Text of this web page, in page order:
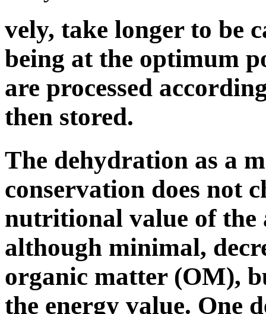
vely, take longer to be
being at the optimum
are processed
then stored.
The dehydration as a
conservation does not
nutritional value of the
although minimal,
organic matter (OM),
the energy value. One